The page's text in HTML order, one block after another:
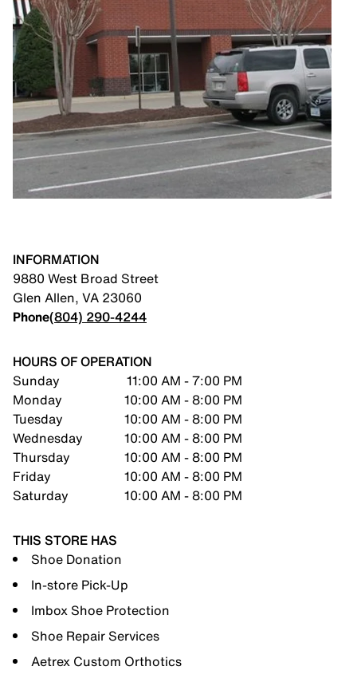
INFORMATION
9880 West Broad Street
Glen Allen, VA 23060
Phone(804) 290-4244
HOURS OF OPERATION
Sunday
11:00 AM - 7:00 PM
Monday
10:00 AM - 8:00 PM
Tuesday
10:00 AM - 8:00 PM
Wednesday
10:00 AM - 8:00 PM
Thursday
10:00 AM - 8:00 PM
Friday
10:00 AM - 8:00 PM
Saturday
10:00 AM - 8:00 PM
THIS STORE HAS
Shoe Donation
In-store Pick-Up
Imbox Shoe Protection
Shoe Repair Services
Aetrex Custom Orthotics